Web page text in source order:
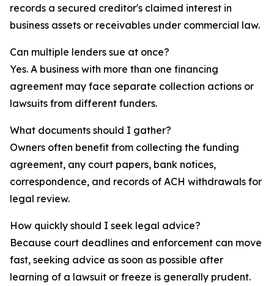
records a secured creditor's claimed interest in
business assets or receivables under commercial law.
Can multiple lenders sue at once?
Yes. A business with more than one financing
agreement may face separate collection actions or
lawsuits from different funders.
What documents should I gather?
Owners often benefit from collecting the funding
agreement, any court papers, bank notices,
correspondence, and records of ACH withdrawals for
legal review.
How quickly should I seek legal advice?
Because court deadlines and enforcement can move
fast, seeking advice as soon as possible after
learning of a lawsuit or freeze is generally prudent.